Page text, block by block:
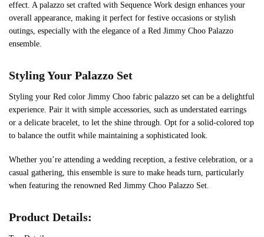
effect. A palazzo set crafted with Sequence Work design enhances your
overall appearance, making it perfect for festive occasions or stylish
outings, especially with the elegance of a Red Jimmy Choo Palazzo
ensemble.
Styling Your Palazzo Set
Styling your Red color Jimmy Choo fabric palazzo set can be a delightful
experience. Pair it with simple accessories, such as understated earrings
or a delicate bracelet, to let the shine through. Opt for a solid-colored top
to balance the outfit while maintaining a sophisticated look.
Whether you’re attending a wedding reception, a festive celebration, or a
casual gathering, this ensemble is sure to make heads turn, particularly
when featuring the renowned Red Jimmy Choo Palazzo Set.
Product Details: